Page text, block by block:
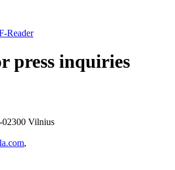
Reader
press inquiries
02300 Vilnius
,